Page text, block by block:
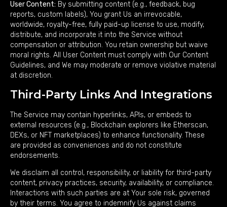
User Content: By submitting content (e.g., feedback, bug
reports, custom labels), You grant Us an irrevocable,
worldwide, royalty-free, fully paid-up license to use, modify,
distribute, and incorporate it into the Service without
compensation or attribution. You retain ownership but waive
moral rights. All User Content must comply with Our Content
Guidelines, and We may moderate or remove violative material
at discretion.
Third-Party Links And Integrations
The Service may contain hyperlinks, APIs, or embeds to
external resources (e.g., Blockchain explorers like Etherscan,
DEXs, or NFT marketplaces) to enhance functionality. These
are provided as conveniences and do not constitute
endorsements.
We disclaim all control, responsibility, or liability for third-party
content, privacy practices, security, availability, or compliance.
Interactions with such parties are at Your sole risk, governed
by their terms. You agree to indemnify Us against claims